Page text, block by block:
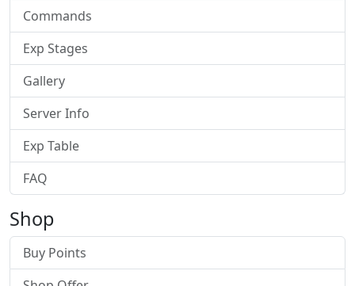
Commands
Exp Stages
Gallery
Server Info
Exp Table
FAQ
Shop
Buy Points